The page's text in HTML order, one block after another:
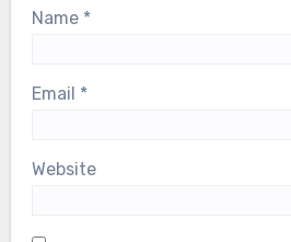
Name *
Email *
Website